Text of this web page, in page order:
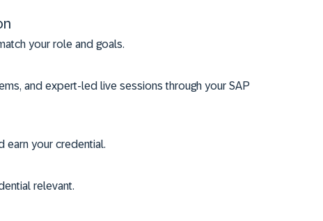
your role and goals.
and expert-led live sessions through your SAP
earn your credential.
relevant.